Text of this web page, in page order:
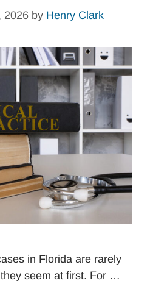
2026 by Henry Clark
in Florida are rarely
seem at first. For …